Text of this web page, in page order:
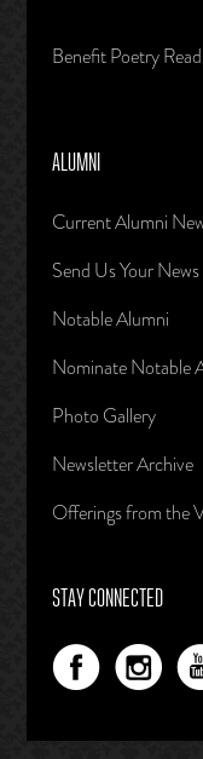
Benefit Poetry
ALUMNI
Current Alumni
Send Us Your News
Notable Alumni
Nominate Notable
Photo Gallery
Newsletter Archive
Offerings from the
STAY CONNECTED